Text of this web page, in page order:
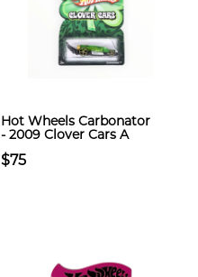
Hot Wheels Carbonator
- 2009 Clover Cars A
$75